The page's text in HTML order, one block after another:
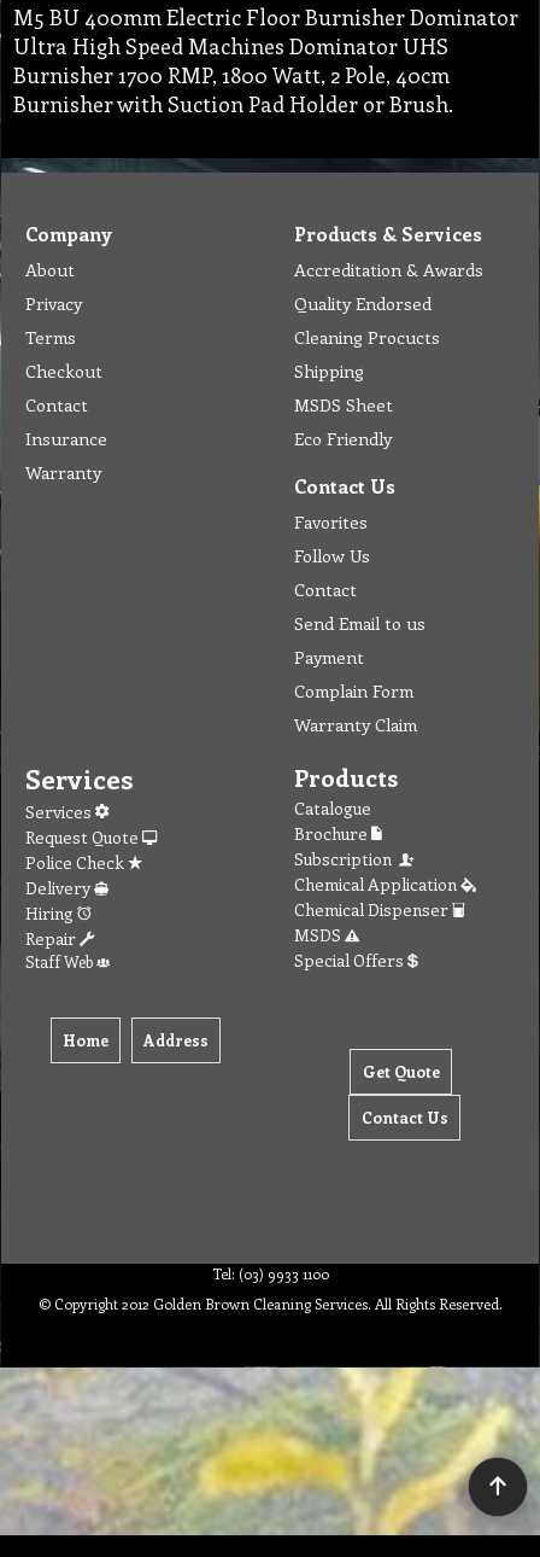
M5 BU 400mm Electric Floor Burnisher Dominator
Ultra High Speed Machines Dominator UHS
Burnisher 1700 RMP, 1800 Watt, 2 Pole, 40cm
Burnisher with Suction Pad Holder or Brush.
Company
About
Privacy
Terms
Checkout
Contact
Insurance
Warranty
Products & Services
Accreditation & Awards
Quality Endorsed
Cleaning Procucts
Shipping
MSDS Sheet
Eco Friendly
Contact Us
Favorites
Follow Us
Contact
Send Email to us
Payment
Complain Form
Warranty Claim
Services
Services
Request Quote
Police Check
Delivery
Hiring
Repair
Staff Web
Home Address
Products
Catalogue
Brochure
Subscription
Chemical Application
Chemical Dispenser
MSDS
Special Offers
Get Quote
Contact Us
Tel: (03) 9933 1100
© Copyright 2012 Golden Brown Cleaning Services. All Rights Reserved.